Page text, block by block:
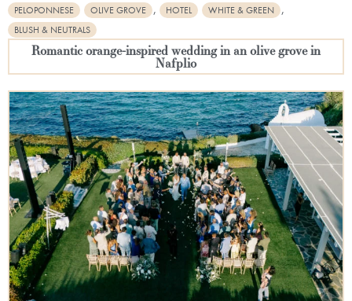
PELOPONNESE OLIVE GROVE , HOTEL WHITE & GREEN ,
BLUSH & NEUTRALS
Romantic orange-inspired wedding in an olive grove in
Nafplio